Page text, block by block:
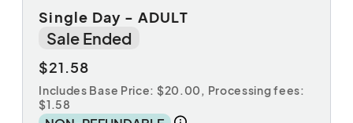
Single Day - ADULT
Sale Ended
$21.58
Includes Base Price: $20.00, Processing fees:
$1.58